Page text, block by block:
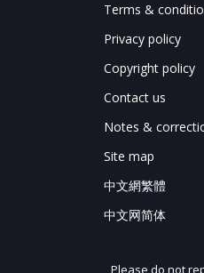
Terms &
Privacy policy
Copyright policy
Contact us
Notes &
Site map
中文網繁體
中文网简体
Please do not